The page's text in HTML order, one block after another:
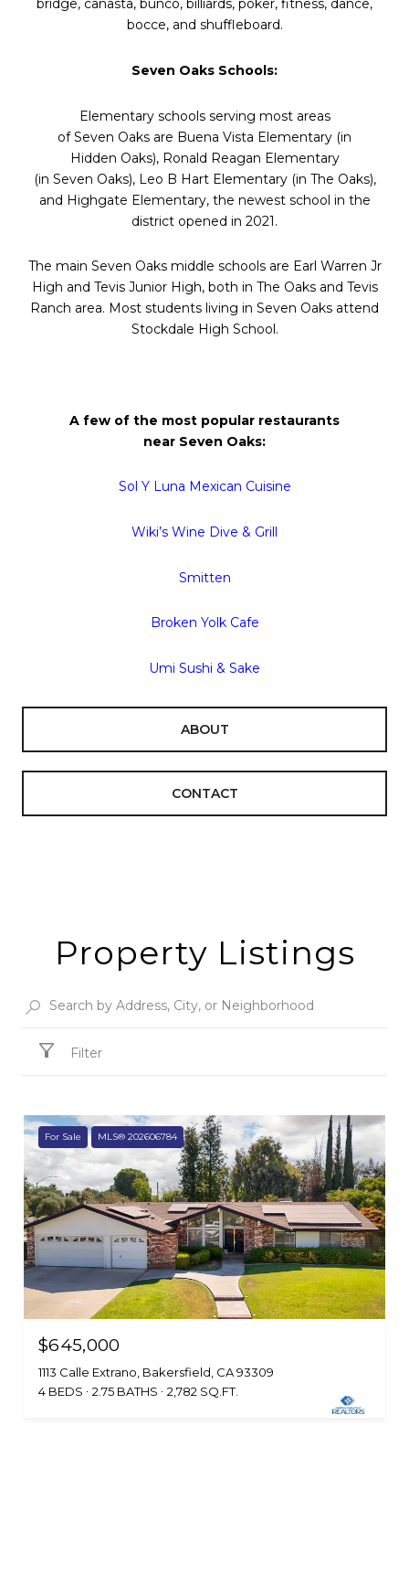
bridge, canasta, bunco, billiards, poker, fitness, dance,
bocce, and shuffleboard.
Seven Oaks Schools:
Elementary schools serving most areas
ofSeven Oaks are Buena Vista Elementary (in
Hidden Oaks), Ronald Reagan Elementary
(in Seven Oaks), Leo B Hart Elementary (in The Oaks),
and Highgate Elementary, the newest school in the
district opened in 2021.
The main Seven Oaksmiddle schools are Earl Warren Jr
High and Tevis Junior High, both in The Oaksand Tevis
Ranch area. Most students living in Seven Oaks attend
Stockdale High School.
A few of the most popular restaurants
near Seven Oaks:
Sol Y Luna Mexican Cuisine
Wiki’s Wine Dive & Grill
Smitten
Broken Yolk Cafe
Umi Sushi & Sake
ABOUT
CONTACT
Property Listings
Filter
For Sale MLS® 202606784
$645,000
1113 Calle Extrano, Bakersfield, CA 93309
4 BEDS
2.75 BATHS 2,782 SQ.FT.